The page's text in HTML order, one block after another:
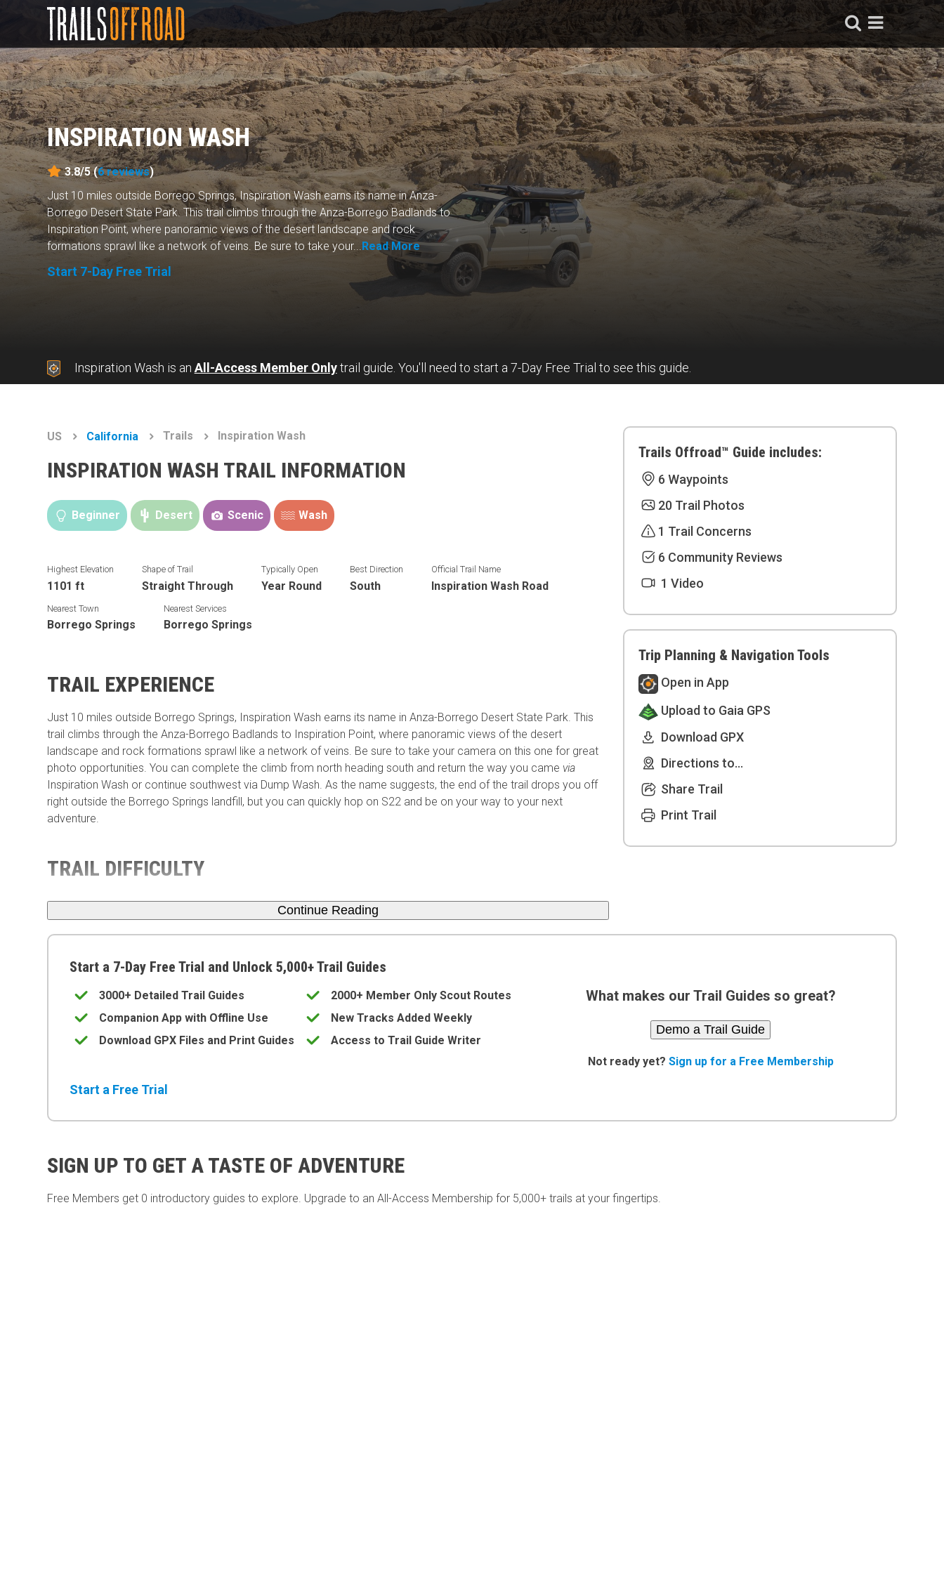
INSPIRATION WASH
3.8/5 (6reviews)
Just 10 miles outside Borrego Springs, Inspiration Wash earns its name in Anza-
Borrego Desert State Park. This trail climbs through the Anza-Borrego Badlands to
Inspiration Point, where panoramic views of the desert landscape and rock
formations sprawl like a network of veins. Be sure to take your... Read More
Start 7-Day Free Trial
Inspiration Wash is an All-Access Member Onlytrail guide. You'll need to start a 7-Day Free Trial to see this guide.
US California Trails Inspiration Wash
INSPIRATION WASH TRAIL INFORMATION
Beginner Desert Scenic Wash
Highest Elevation
1101 ft
Shape of Trail
Straight Through
Typically Open
Year Round
Best Direction
South
Official Trail Name
Inspiration Wash Road
Nearest Town
Borrego Springs
Nearest Services
Borrego Springs
TRAIL EXPERIENCE
Just 10 miles outside Borrego Springs, Inspiration Wash earns its name in Anza-Borrego Desert State Park. This
trail climbs through the Anza-Borrego Badlands to Inspiration Point, where panoramic views of the desert
landscape and rock formations sprawl like a network of veins. Be sure to take your camera on this one for great
photo opportunities. You can complete the climb from north heading south and return the way you came via
Inspiration Wash or continue southwest via Dump Wash. As the name suggests, the end of the trail drops you off
right outside the Borrego Springs landfill, but you can quickly hop on S22 and be on your way to your next
adventure.
TRAIL DIFFICULTY
Continue Reading
Trails Offroad™ Guide includes:
6 Waypoints
20 Trail Photos
1 Trail Concerns
6 Community Reviews
1 Video
Trip Planning & Navigation Tools
Open in App
Upload to Gaia GPS
Download GPX
Directions to...
Share Trail
Print Trail
Start a 7-Day Free Trial and Unlock 5,000+ Trail Guides
3000+ Detailed Trail Guides
2000+ Member Only Scout Routes
Companion App with Offline Use
New Tracks Added Weekly
Download GPX Files and Print Guides
Access to Trail Guide Writer
Start a Free Trial
What makes our Trail Guides so great?
Demo a Trail Guide
Not ready yet? Sign up for a Free Membership
SIGN UP TO GET A TASTE OF ADVENTURE
Free Members get 0 introductory guides to explore. Upgrade to an All-Access Membership for 5,000+ trails at your fingertips.